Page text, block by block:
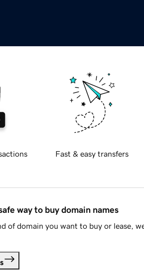
Fast & easy transfers
way to buy domain names
of domain you want to buy or lease,